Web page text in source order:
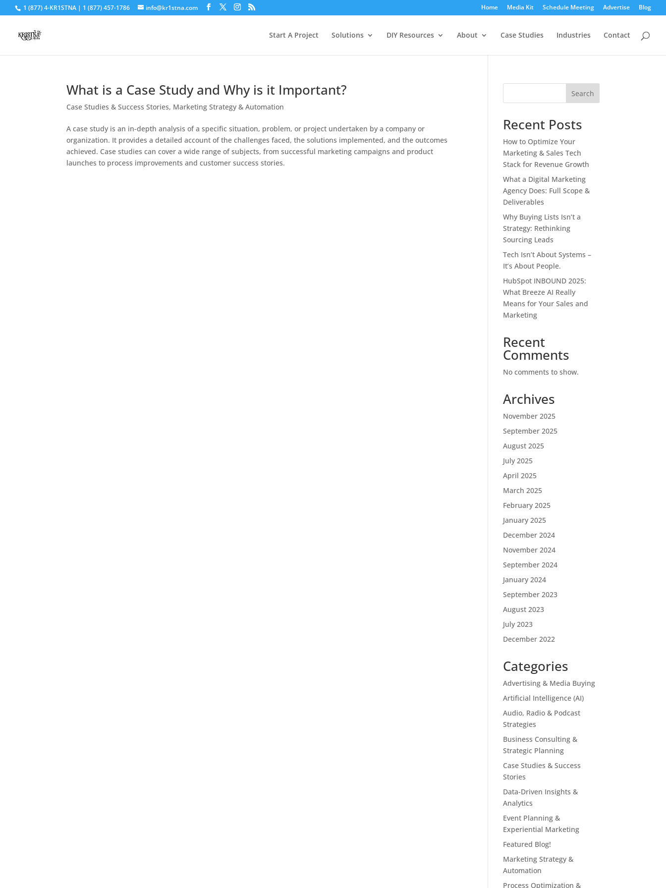
1 (877) 4-KR1STNA | 1 (877) 457-1786 info@kr1stna.com Home Media Kit Schedule Meeting Advertise Blog
Start A Project Solutions DIY Resources About Case Studies Industries Contact
What is a Case Study and Why is it Important?
Case Studies & Success Stories, Marketing Strategy & Automation
A case study is an in-depth analysis of a specific situation, problem, or project undertaken by a company or
organization. It provides a detailed account of the challenges faced, the solutions implemented, and the outcomes
achieved. Case studies can cover a wide range of subjects, from successful marketing campaigns and product
launches to process improvements and customer success stories.
Search
Recent Posts
How to Optimize Your
Marketing & Sales Tech
Stack for Revenue Growth
What a Digital Marketing
Agency Does: Full Scope &
Deliverables
Why Buying Lists Isn’t a
Strategy: Rethinking
Sourcing Leads
Tech Isn’t About Systems –
It’s About People.
HubSpot INBOUND 2025:
What Breeze AI Really
Means for Your Sales and
Marketing
Recent
Comments
No comments to show.
Archives
November 2025
September 2025
August 2025
July 2025
April 2025
March 2025
February 2025
January 2025
December 2024
November 2024
September 2024
January 2024
September 2023
August 2023
July 2023
December 2022
Categories
Advertising & Media Buying
Artificial Intelligence (AI)
Audio, Radio & Podcast
Strategies
Business Consulting &
Strategic Planning
Case Studies & Success
Stories
Data-Driven Insights &
Analytics
Event Planning &
Experiential Marketing
Featured Blog!
Marketing Strategy &
Automation
Process Optimization &